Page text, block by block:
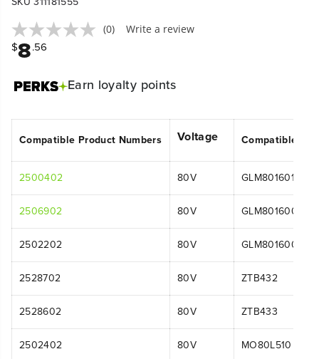
(0) Write a review
$8.56
Earn loyalty points
Compatible Product Numbers Voltage Compatible
2500402 80V GLM801601
2506902 80V GLM801600
2502202 80V GLM801600
2528702 80V ZTB432
2528602 80V ZTB433
2502402 80V MO80L510